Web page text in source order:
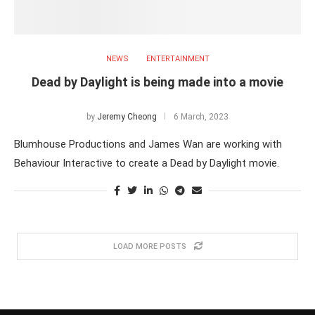
NEWS ENTERTAINMENT
Dead by Daylight is being made into a movie
by Jeremy Cheong 6 March, 2023
Blumhouse Productions and James Wan are working with
Behaviour Interactive to create a Dead by Daylight movie.
LOAD MORE POSTS